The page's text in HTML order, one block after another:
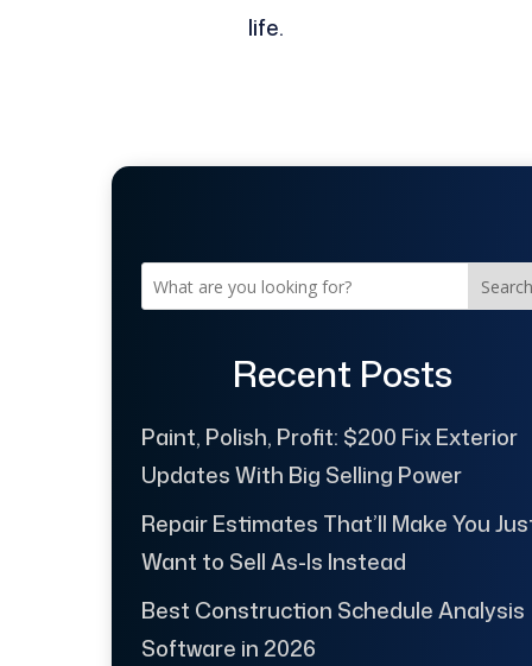
life.
Search
Recent Posts
Paint, Polish, Profit: $200 Fix Exterior
Updates With Big Selling Power
Repair Estimates That’ll Make You
Want to Sell As-Is Instead
Best Construction Schedule Analysis
Software in 2026